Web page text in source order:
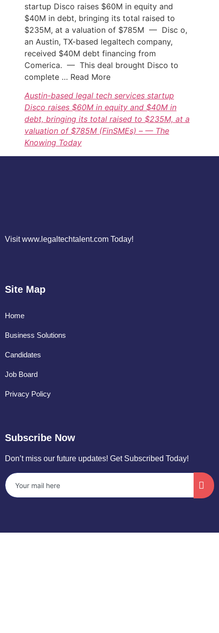
startup Disco raises $60M in equity and
$40M in debt, bringing its total raised to
$235M, at a valuation of $785M — Disc o,
an Austin, TX-based legaltech company,
received $40M debt financing from
Comerica. — This deal brought Disco to
complete … Read More
Austin-based legal tech services startup
Disco raises $60M in equity and $40M in
debt, bringing its total raised to $235M, at a
valuation of $785M (FinSMEs) – — The
Knowing Today
Visit www.legaltechtalent.com Today!
Site Map
Home
Business Solutions
Candidates
Job Board
Privacy Policy
Subscribe Now
Don’t miss our future updates! Get Subscribed Today!